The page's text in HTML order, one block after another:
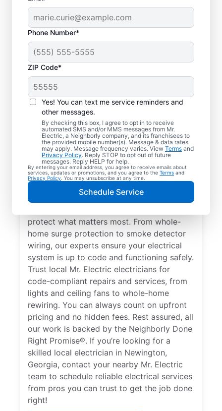
Phone Number*
ZIP Code*
Yes! You can text me service reminders and
other messages.
By checking this box, I agree to opt in to receive
automated SMS and/or MMS messages from Mr.
Electric, a Neighborly company, and its franchisees to
the provided mobile number(s). Message & data rates
may apply. Message frequency varies. View Terms and
Privacy Policy. Reply STOP to opt out of future
messages. Reply HELP for help.
By entering your email address, you agree to receive emails about
services, updates or promotions, and you agree to the Terms and
Privacy Policy . You may unsubscribe at any time.
Schedule Service
Electrical Repairs &
Service in Newington,
Georgia
We prioritize your family’s safety. Mr.
Electric local electricians perform
protect what matters most. From whole-
home surge protection to smoke detector
wiring, our experts ensure your electrical
system is up to code and functioning safely.
Trust local Mr. Electric electricians for
code-compliant repairs and services, from
lights and ceiling fans to whole-home
rewiring. You can always count on upfront
pricing and no hidden fees. Rest assured, all
our work is backed by the Neighborly Done
Right Promise®. If you’re looking for a
skilled local electrician in Newington,
Georgia, contact your nearby Mr. Electric
team to schedule reliable electrical services
from pros you can trust to get the job done
right!